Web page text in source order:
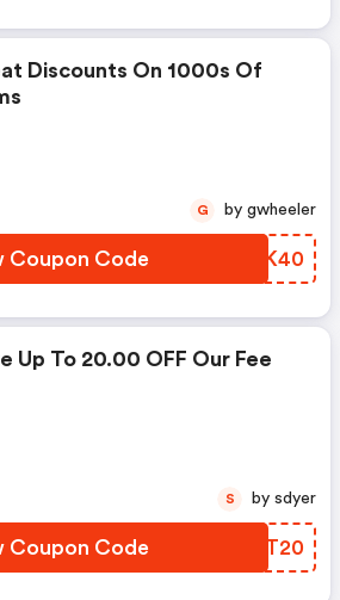
Discounts On 1000s Of
Coupon Code FCQK40
G by gwheeler
Up To 20.00 OFF Our Fee
Coupon Code OORT20
S by sdyer